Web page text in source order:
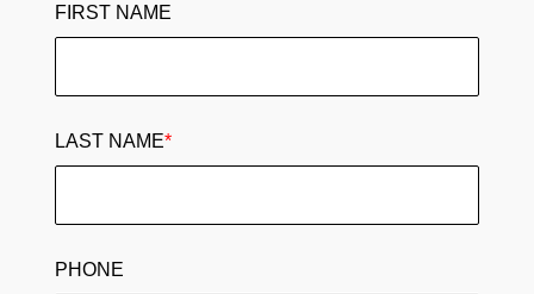
FIRST NAME
LAST NAME*
PHONE